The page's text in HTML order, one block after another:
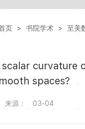
页 > 书院学术 > 至美
curvature
spaces?
来源： 03-04